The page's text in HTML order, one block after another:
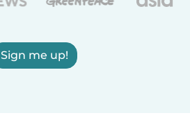
Sign me up!